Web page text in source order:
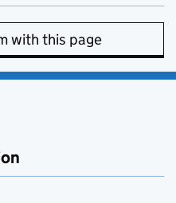
with this page